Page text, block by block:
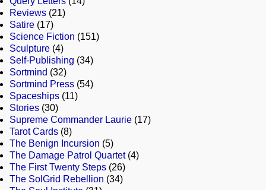
Reviews (21)
Satire (17)
Science Fiction (151)
Sculpture (4)
Self-Publishing (34)
Sortmind (32)
Sortmind Press (54)
Spaceships (11)
Stories (30)
Supreme Commander Laurie (17)
Tarot Cards (8)
The Benign Incursion (5)
The Damage Patrol Quartet(4)
The First Twenty Steps (26)
The SolGrid Rebellion (34)